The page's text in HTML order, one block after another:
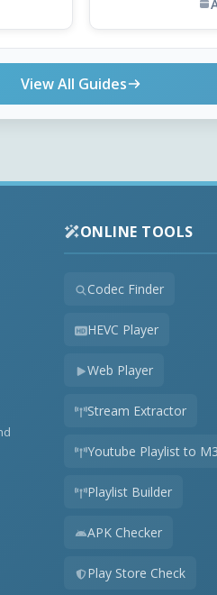
View All Guides
ONLINE TOOLS
Codec Finder
HEVC Player
Web Player
Stream Extractor
Youtube Playlist to
Playlist Builder
APK Checker
Play Store Check